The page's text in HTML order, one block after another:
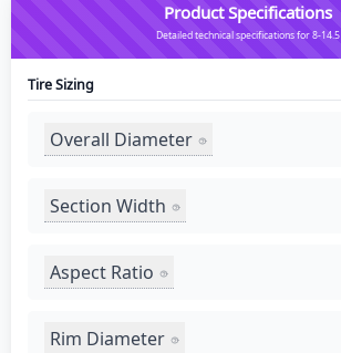
Product Specifications
Detailed technical specifications for 8-14.5
Tire Sizing
Overall Diameter
Section Width
Aspect Ratio
Rim Diameter